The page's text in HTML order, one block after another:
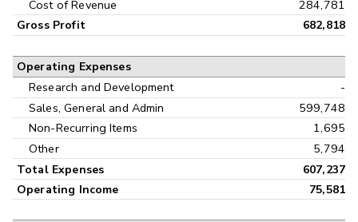
Cost of Revenue
284,781
Gross Profit 682,818
Operating Expenses
Research and Development
-
Sales, General and Admin
599,748
Non-Recurring Items
1,695
Other
5,794
Total Expenses
607,237
Operating Income
75,581